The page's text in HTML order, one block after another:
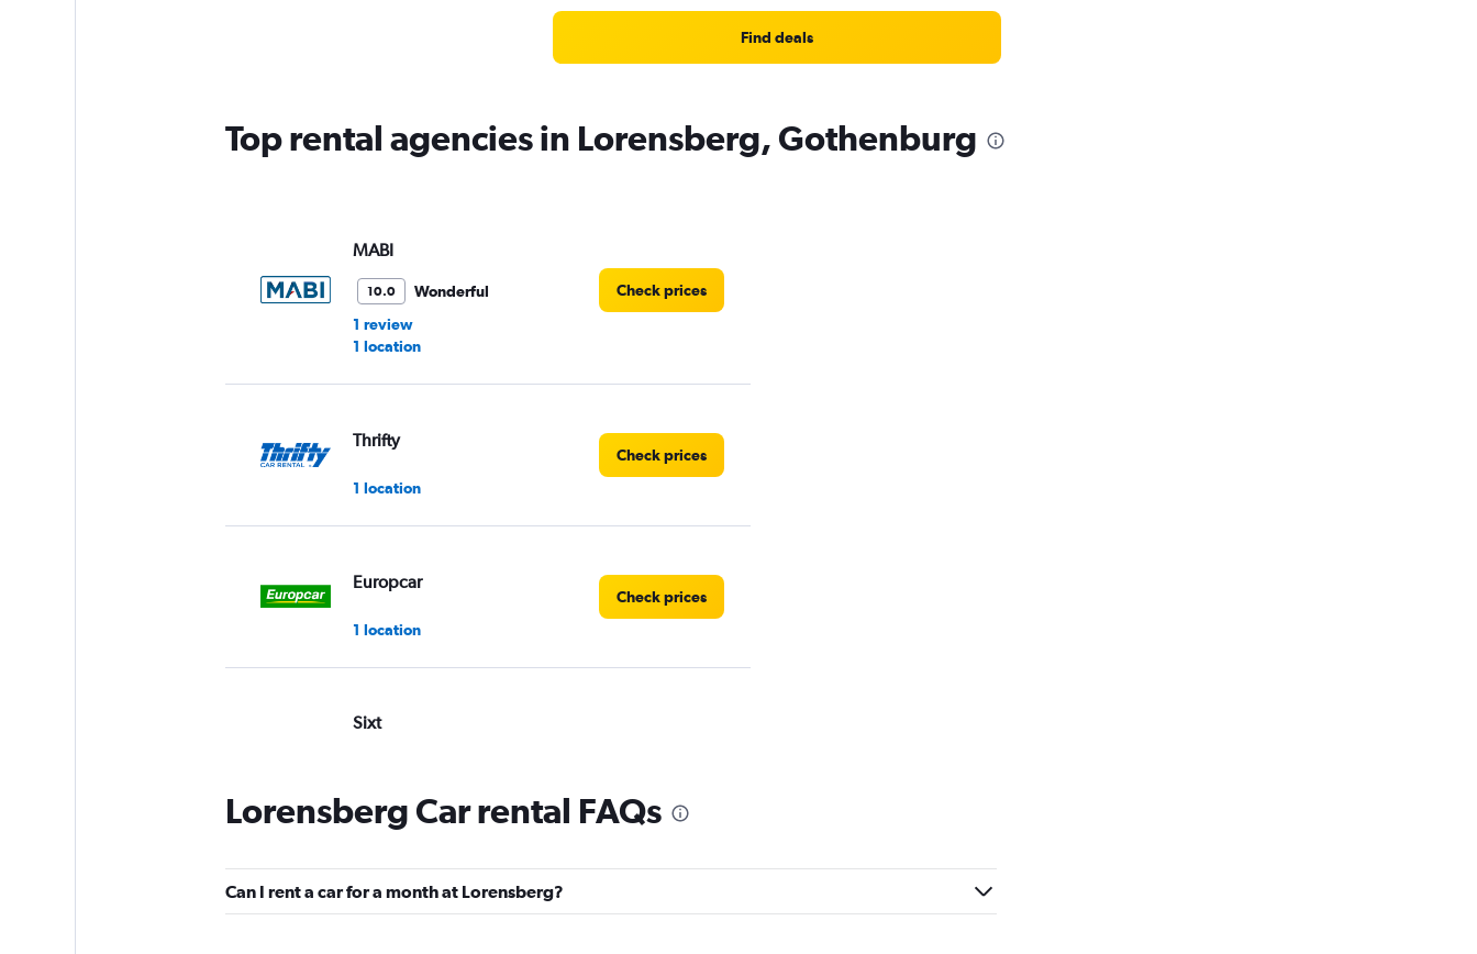
Find deals
Top rental agencies in Lorensberg, Gothenburg
MABI
10.0
Wonderful
1 review
1 location
Check prices
Thrifty
1 location
Check prices
Europcar
1 location
Check prices
Sixt
1 location
YourRent
Lorensberg Car rental FAQs
Can I rent a car for a month at Lorensberg?